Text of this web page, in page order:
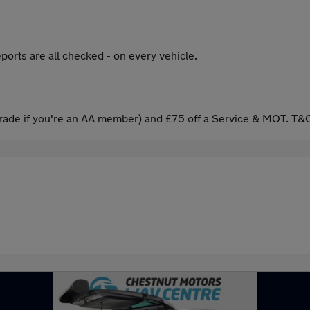
are all checked - on every vehicle.
if you're an AA member) and £75 off a Service & MOT.